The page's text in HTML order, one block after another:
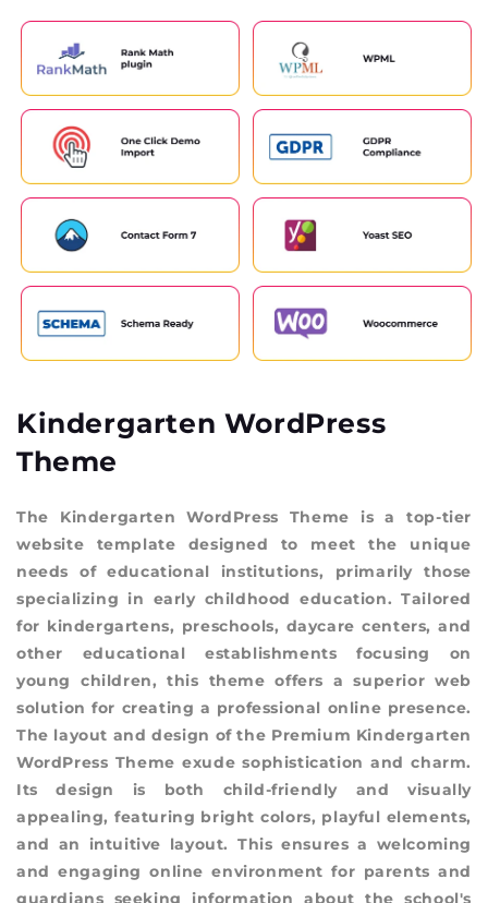
Kindergarten WordPress
Theme
The Kindergarten WordPress Theme is a top-tier
website template designed to meet the unique
needs of educational institutions, primarily those
specializing in early childhood education. Tailored
for kindergartens, preschools, daycare centers, and
other educational establishments focusing on
young children, this theme offers a superior web
solution for creating a professional online presence.
The layout and design of the Premium Kindergarten
WordPress Theme exude sophistication and charm.
Its design is both child-friendly and visually
appealing, featuring bright colors, playful elements,
and an intuitive layout. This ensures a welcoming
and engaging online environment for parents and
guardians seeking information about the school's